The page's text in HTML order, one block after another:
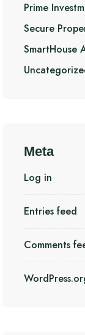
Prime
Secure
SmartHouse
Meta
Log in
Entries feed
Comments